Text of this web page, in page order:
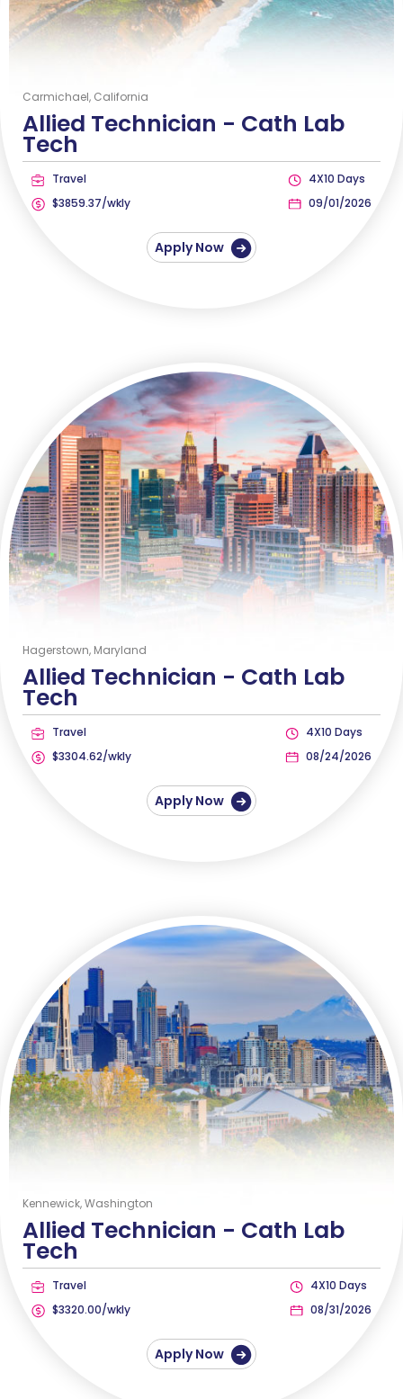
Carmichael, California
Allied Technician - Cath Lab
Tech
Travel
$3859.37/wkly
4X10 Days
09/01/2026
Apply Now
Hagerstown, Maryland
Allied Technician - Cath Lab
Tech
Travel
$3304.62/wkly
4X10 Days
08/24/2026
Apply Now
Kennewick, Washington
Allied Technician - Cath Lab
Tech
Travel
$3320.00/wkly
4X10 Days
08/31/2026
Apply Now